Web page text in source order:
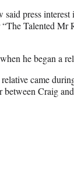
press
Talented
he began a
came
Craig